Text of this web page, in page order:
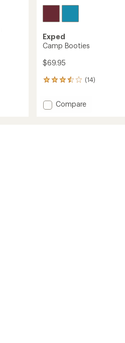
Exped
Camp Booties
$69.95
(14)
14
with
an Add
Compare